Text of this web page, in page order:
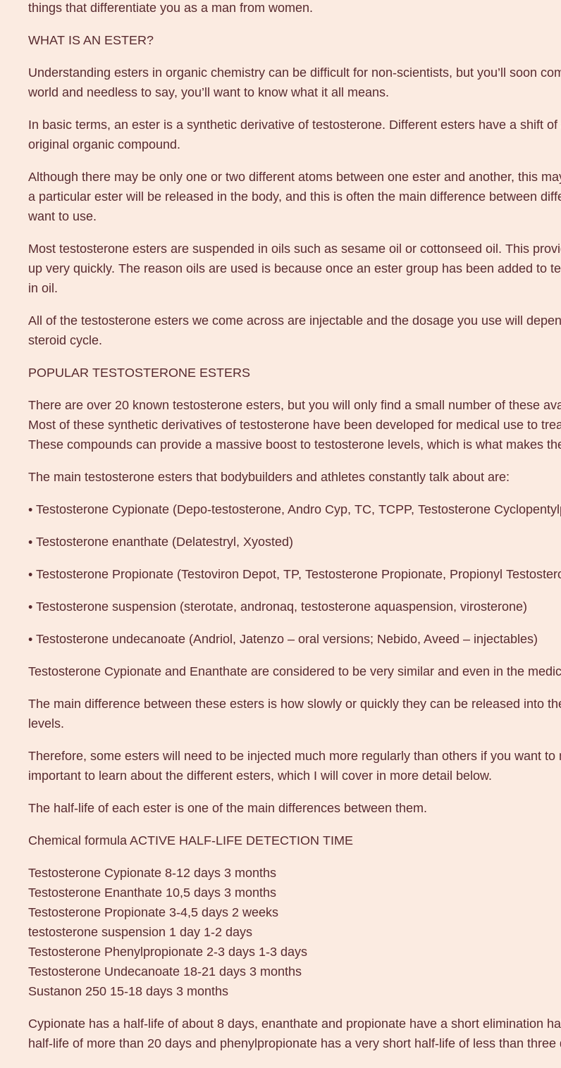
t
o
y
O
u
a
n
i
t
things that differentiate you as a man from women.
WHAT IS AN ESTER?
Understanding esters in organic chemistry can be difficult for non-scientists, but you’ll soon
world and needless to say, you’ll want to know what it all means.
In basic terms, an ester is a synthetic derivative of testosterone. Different esters have a shift
original organic compound.
Although there may be only one or two different atoms between one ester and another, this
a particular ester will be released in the body, and this is often the main difference between
want to use.
Most testosterone esters are suspended in oils such as sesame oil or cottonseed oil. This
up very quickly. The reason oils are used is because once an ester group has been added to
in oil.
All of the testosterone esters we come across are injectable and the dosage you use will
steroid cycle.
POPULAR TESTOSTERONE ESTERS
There are over 20 known testosterone esters, but you will only find a small number of these
Most of these synthetic derivatives of testosterone have been developed for medical use to
These compounds can provide a massive boost to testosterone levels, which is what makes
The main testosterone esters that bodybuilders and athletes constantly talk about are:
• Testosterone Cypionate (Depo-testosterone, Andro Cyp, TC, TCPP, Testosterone
• Testosterone enanthate (Delatestryl, Xyosted)
• Testosterone Propionate (Testoviron Depot, TP, Testosterone Propionate, Propionyl
• Testosterone suspension (sterotate, andronaq, testosterone aquaspension, virosterone)
• Testosterone undecanoate (Andriol, Jatenzo – oral versions; Nebido, Aveed – injectables)
Testosterone Cypionate and Enanthate are considered to be very similar and even in the
The main difference between these esters is how slowly or quickly they can be released into
levels.
Therefore, some esters will need to be injected much more regularly than others if you want
important to learn about the different esters, which I will cover in more detail below.
The half-life of each ester is one of the main differences between them.
Chemical formula ACTIVE HALF-LIFE DETECTION TIME
Testosterone Cypionate 8-12 days 3 months
Testosterone Enanthate 10,5 days 3 months
Testosterone Propionate 3-4,5 days 2 weeks
testosterone suspension 1 day 1-2 days
Testosterone Phenylpropionate 2-3 days 1-3 days
Testosterone Undecanoate 18-21 days 3 months
Sustanon 250 15-18 days 3 months
Cypionate has a half-life of about 8 days, enanthate and propionate have a short elimination
half-life of more than 20 days and phenylpropionate has a very short half-life of less than three